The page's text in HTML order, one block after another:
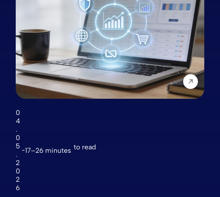
0
4
.
0
5
.
2
0
2
6
17–26 minutes to read